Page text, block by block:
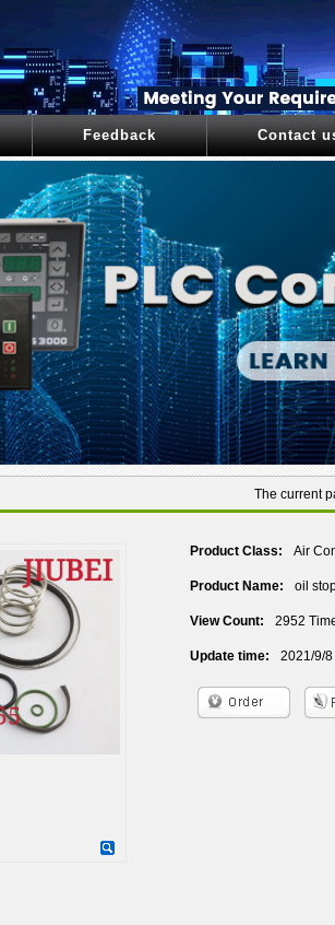
Feedback Contact
The current
Product Class: Air
Product Name: oil
View Count: 2952
Update time: 2021/9/